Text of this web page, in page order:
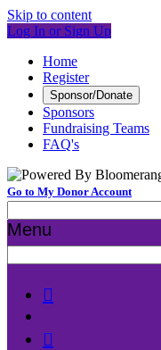
Skip to content
Log In or Sign Up
Home
Register
Sponsor/Donate
Sponsors
Fundraising Teams
FAQ's
Go to My Donor Account
Menu

